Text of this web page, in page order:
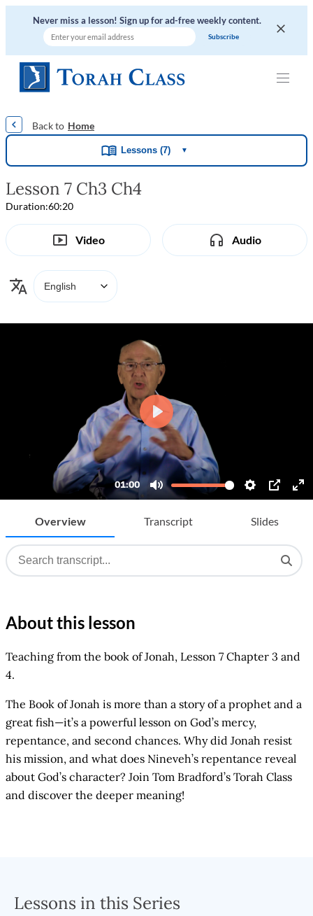
Never miss a lesson! Sign up for ad-free weekly content.
Home
Lessons (7) ▼
Lesson 7 Ch3 Ch4
Duration:60:20
Video Audio
Overview Transcript Slides
About this lesson
Teaching from the book of Jonah, Lesson 7 Chapter 3 and
4.
The Book of Jonah is more than a story of a prophet and a
great fish—it’s a powerful lesson on God’s mercy,
repentance, and second chances. Why did Jonah resist
his mission, and what does Nineveh’s repentance reveal
about God’s character? Join Tom Bradford’s Torah Class
and discover the deeper meaning!
Lessons in this Series